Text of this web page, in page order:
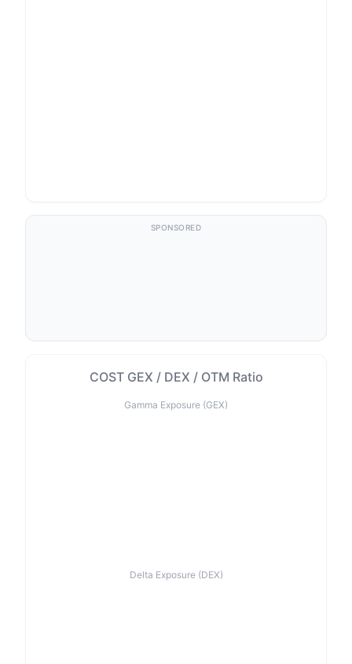
SPONSORED
COST GEX / DEX / OTM Ratio
Gamma Exposure (GEX)
Delta Exposure (DEX)